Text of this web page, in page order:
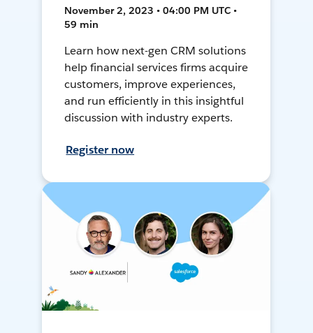
November 2, 2023 • 04:00 PM UTC •
59 min
Learn how next-gen CRM solutions
help financial services firms acquire
customers, improve experiences,
and run efficiently in this insightful
discussion with industry experts.
Register now